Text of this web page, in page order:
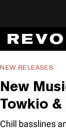
NEW RELEASES
New
Towkio &
Chill basslines